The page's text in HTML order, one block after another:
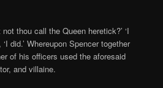
thou call the Queen heretick?’ ‘I
did.’ Whereupon Spencer together
of his officers used the aforesaid
and villaine.